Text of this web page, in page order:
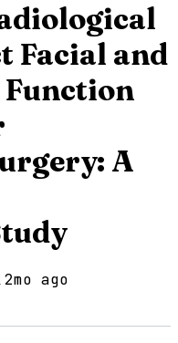
Facial and
Function
A
2mo ago